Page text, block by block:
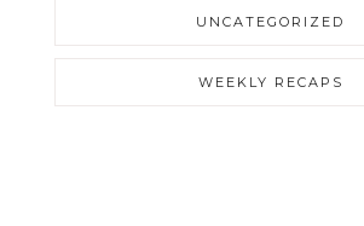
UNCATEGORIZED
WEEKLY RECAPS